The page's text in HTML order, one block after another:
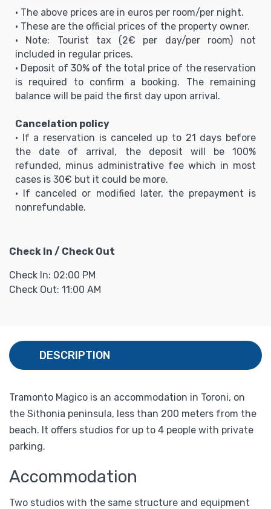
• The above prices are in euros per room/per night.
• These are the official prices of the property owner.
• Note: Tourist tax (2€ per day/per room) not
included in regular prices.
• Deposit of 30% of the total price of the reservation
is required to confirm a booking. The remaining
balance will be paid the first day upon arrival.
Cancelation policy
• If a reservation is canceled up to 21 days before
the date of arrival, the deposit will be 100%
refunded, minus administrative fee which in most
cases is 30€ but it could be more.
• If canceled or modified later, the prepayment is
nonrefundable.
Check In / Check Out
Check In: 02:00 PM
Check Out: 11:00 AM
DESCRIPTION
Tramonto Magico is an accommodation in Toroni, on
the Sithonia peninsula, less than 200 meters from the
beach. It offers studios for up to 4 people with private
parking.
Accommodation
Two studios with the same structure and equipment